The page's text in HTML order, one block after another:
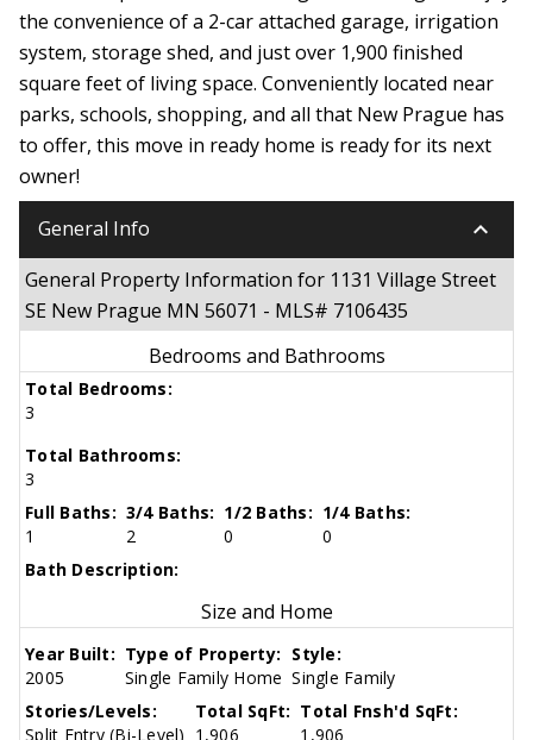
the convenience of a 2-car attached garage, irrigation
system, storage shed, and just over 1,900 finished
square feet of living space. Conveniently located near
parks, schools, shopping, and all that New Prague has
to offer, this move in ready home is ready for its next
owner!
General Info keyboard_arrow_down
General Property Information for 1131 Village Street
SE New Prague MN 56071 - MLS# 7106435
Bedrooms and Bathrooms
Total Bedrooms:
3
Total Bathrooms:
3
Full Baths:
1
3/4 Baths:
2
1/2 Baths:
0
1/4 Baths:
0
Bath Description:
Size and Home
Year Built:
2005
Type of Property:
Single Family Home
Style:
Single Family
Stories/Levels:
Split Entry (Bi-Level)
Total SqFt:
1,906
Total Fnsh'd SqFt:
1,906